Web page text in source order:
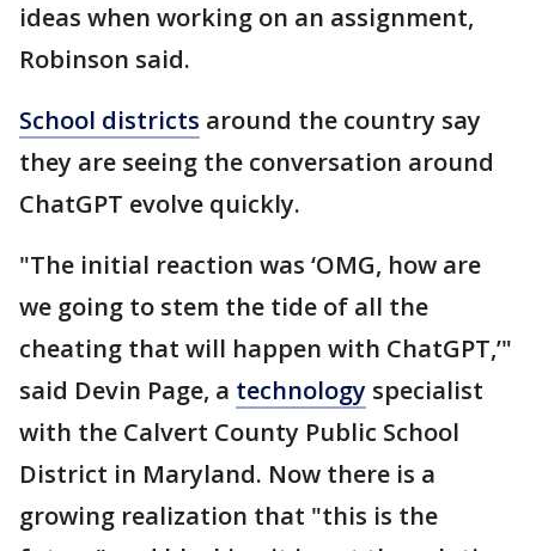
ideas when working on an assignment,
Robinson said.
School districts around the country say
they are seeing the conversation around
ChatGPT evolve quickly.
"The initial reaction was ‘OMG, how are
we going to stem the tide of all the
cheating that will happen with ChatGPT,’"
said Devin Page, a technology specialist
with the Calvert County Public School
District in Maryland. Now there is a
growing realization that "this is the